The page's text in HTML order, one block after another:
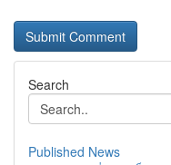
Search
Published News